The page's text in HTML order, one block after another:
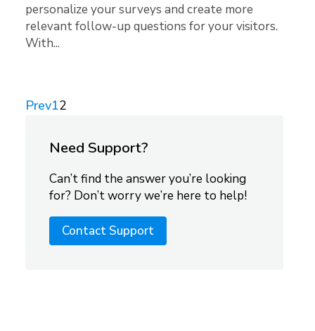
personalize your surveys and create more
relevant follow-up questions for your visitors.
With...
Prev12
Need Support?
Can’t find the answer you’re looking
for? Don’t worry we’re here to help!
Contact Support